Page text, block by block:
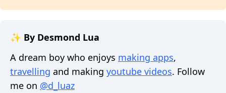
✨ By Desmond Lua
A dream boy who enjoys making apps,
travelling and making youtube videos. Follow
me on @d_luaz